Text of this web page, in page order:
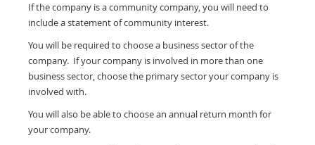
If the company is a community company, you will need to
include a statement of community interest.
You will be required to choose a business sector of the
company. If your company is involved in more than one
business sector, choose the primary sector your company is
involved with.
You will also be able to choose an annual return month for
your company.